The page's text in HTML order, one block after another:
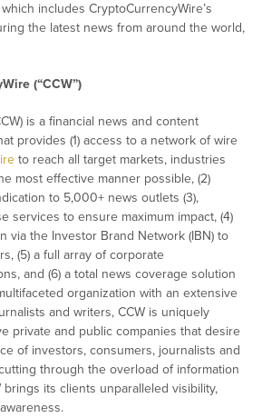
includes CryptoCurrencyWire’s
the latest news from around the world,
(“CCW”)
is a financial news and content
provides (1) access to a network of wire
to reach all target markets, industries
most effective manner possible, (2)
to 5,000+ news outlets (3),
services to ensure maximum impact, (4)
via the Investor Brand Network (IBN) to
(5) a full array of corporate
and (6) a total news coverage solution
organization with an extensive
and writers, CCW is uniquely
private and public companies that desire
of investors, consumers, journalists and
through the overload of information
brings its clients unparalleled visibility,